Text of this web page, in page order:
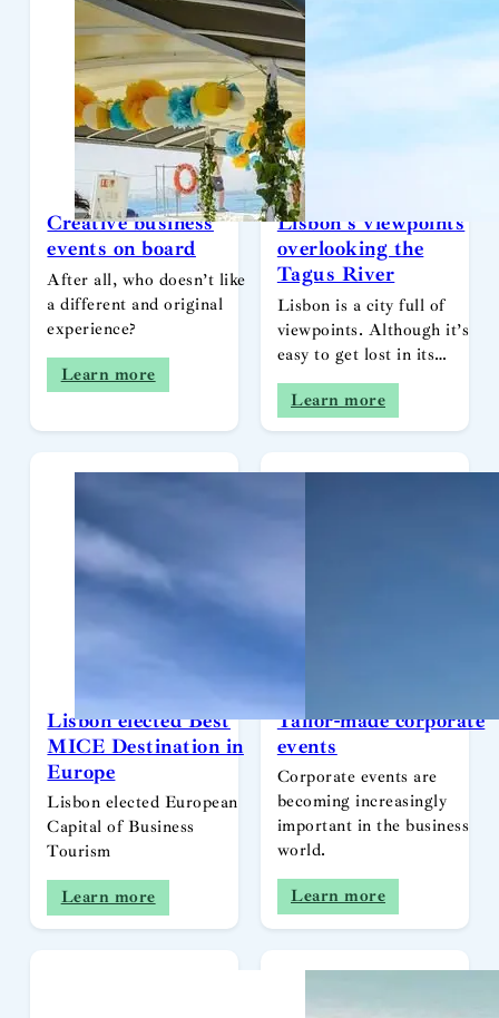
Creative business
events on board
After all, who doesn’t like
a different and original
experience?
Learn more
Lisbon’s viewpoints
overlooking the
Tagus River
Lisbon is a city full of
viewpoints. Although it’s
easy to get lost in its…
Learn more
Lisbon elected Best
MICE Destination in
Europe
Lisbon elected European
Capital of Business
Tourism
Learn more
Tailor-made corporate
events
Corporate events are
becoming increasingly
important in the business
world.
Learn more